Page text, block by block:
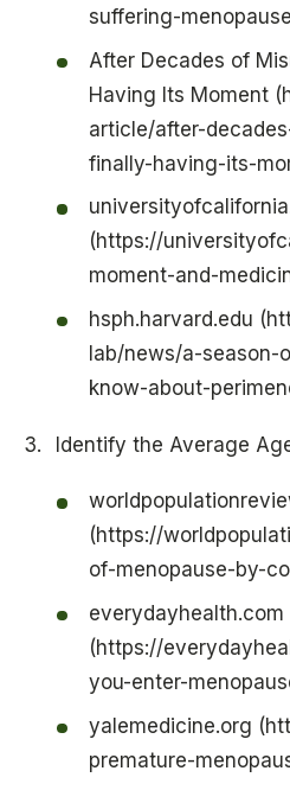
suffering-
After Decades of
Having Its Moment
article/after-
finally-having-its-
(https://
moment-and-
hsph.harvard.edu
lab/news/a-
know-about-
Identify the Average
(https://
of-menopause-by-
everydayhealth.com
(https://
you-enter-
yalemedicine.org
premature-